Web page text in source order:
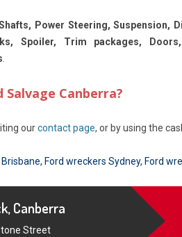
Power Steering, Suspension,
Spoiler, Trim packages,
.
Canberra?
ourcontact page, or by using the
, Ford wreckers Sydney, Ford
Canberra
Street